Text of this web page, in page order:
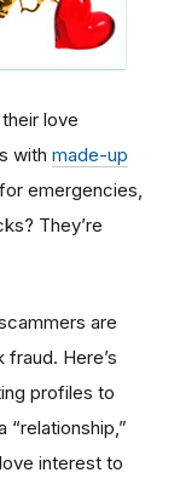
love
with made-up
emergencies,
They’re
are
Here’s
profiles to
interest to